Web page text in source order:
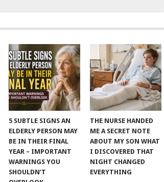
5 SUBTLE SIGNS AN
ELDERLY PERSON MAY
BE IN THEIR FINAL
YEAR – IMPORTANT
WARNINGS YOU
SHOULDN’T
THE NURSE HANDED
ME A SECRET NOTE
ABOUT MY SON WHAT
I DISCOVERED THAT
NIGHT CHANGED
EVERYTHING